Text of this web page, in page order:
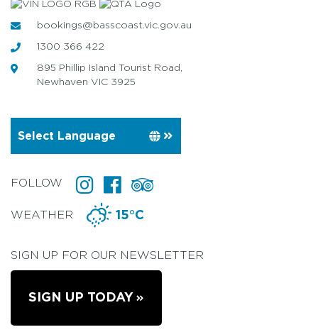
bookings@basscoast.vic.gov.au
1300 366 422
895 Phillip Island Tourist Road,
Newhaven VIC 3925
FOLLOW
WEATHER 15°C
SIGN UP FOR OUR NEWSLETTER
SIGN UP TODAY